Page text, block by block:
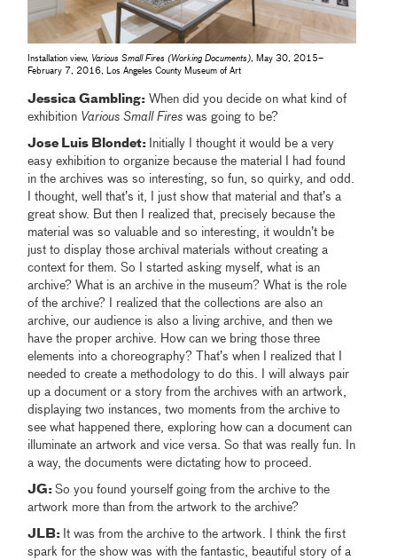
Installation view, Various Small Fires (Working Documents), May 30, 2015–
February 7, 2016, Los Angeles County Museum of Art
Jessica Gambling: When did you decide on what kind of
exhibition Various Small Fires was going to be?
Jose Luis Blondet: Initially I thought it would be a very
easy exhibition to organize because the material I had found
in the archives was so interesting, so fun, so quirky, and odd.
I thought, well that’s it, I just show that material and that’s a
great show. But then I realized that, precisely because the
material was so valuable and so interesting, it wouldn’t be
just to display those archival materials without creating a
context for them. So I started asking myself, what is an
archive? What is an archive in the museum? What is the role
of the archive? I realized that the collections are also an
archive, our audience is also a living archive, and then we
have the proper archive. How can we bring those three
elements into a choreography? That’s when I realized that I
needed to create a methodology to do this. I will always pair
up a document or a story from the archives with an artwork,
displaying two instances, two moments from the archive to
see what happened there, exploring how can a document can
illuminate an artwork and vice versa. So that was really fun. In
a way, the documents were dictating how to proceed.
JG:So you found yourself going from the archive to the
artwork more than from the artwork to the archive?
JLB: It was from the archive to the artwork. I think the first
spark for the show was with the fantastic, beautiful story of a